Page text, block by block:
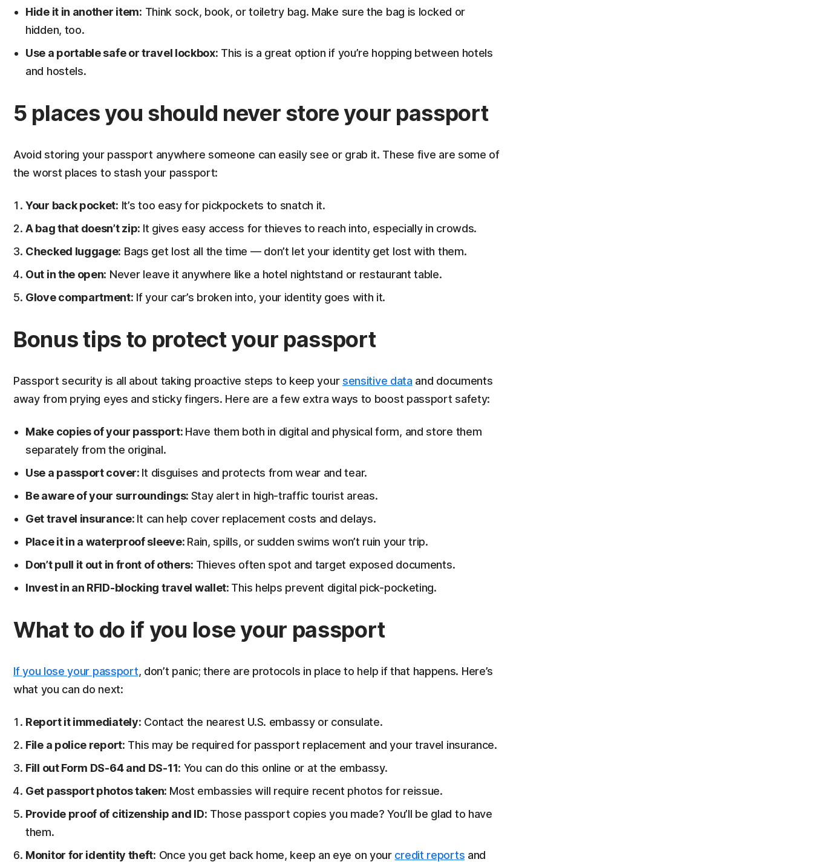
Hide it in another item: Think sock, book, or toiletry bag. Make sure the bag is locked or
hidden, too.
Use a portable safe or travel lockbox: This is a great option if you’re hopping between hotels
and hostels.
5 places you should never store your passport
Avoid storing your passport anywhere someone can easily see or grab it. These five are some of
the worst places to stash your passport:
Your back pocket: It’s too easy for pickpockets to snatch it.
A bag that doesn’t zip: It gives easy access for thieves to reach into, especially in crowds.
Checked luggage: Bags get lost all the time — don’t let your identity get lost with them.
Out in the open: Never leave it anywhere like a hotel nightstand or restaurant table.
Glove compartment: If your car’s broken into, your identity goes with it.
Bonus tips to protect your passport
Passport security is all about taking proactive steps to keep yoursensitive data and documents
away from prying eyes and sticky fingers. Here are a few extra ways to boost passport safety:
Make copies of your passport: Have them both in digital and physical form, and store them
separately from the original.
Use a passport cover: It disguises and protects from wear and tear.
Be aware of your surroundings: Stay alert in high-traffic tourist areas.
Get travel insurance: It can help cover replacement costs and delays.
Place it in a waterproof sleeve: Rain, spills, or sudden swims won’t ruin your trip.
Don’t pull it out in front of others: Thieves often spot and target exposed documents.
Invest in an RFID-blocking travel wallet: This helps prevent digital pick-pocketing.
What to do if you lose your passport
If you lose your passport, don’t panic; there are protocols in place to help if that happens. Here’s
what you can do next:
Report it immediately: Contact the nearest U.S. embassy or consulate.
File a police report: This may be required for passport replacement and your travel insurance.
Fill out Form DS-64 and DS-11: You can do this online or at the embassy.
Get passport photos taken: Most embassies will require recent photos for reissue.
Provide proof of citizenship and ID: Those passport copies you made? You’ll be glad to have
them.
Monitor for identity theft: Once you get back home, keep an eye on your credit reports and